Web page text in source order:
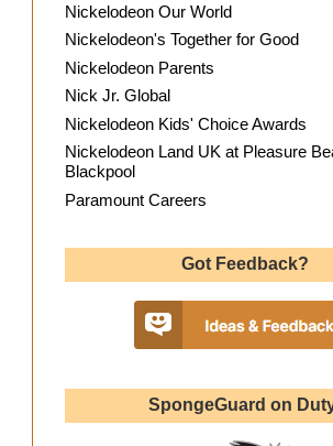
Nickelodeon Our World
Nickelodeon's Together for Good
Nickelodeon Parents
Nick Jr. Global
Nickelodeon Kids' Choice Awards
Nickelodeon Land UK at Pleasure
Blackpool
Paramount Careers
Got Feedback?
SpongeGuard on